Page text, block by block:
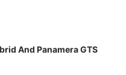
And Panamera GTS